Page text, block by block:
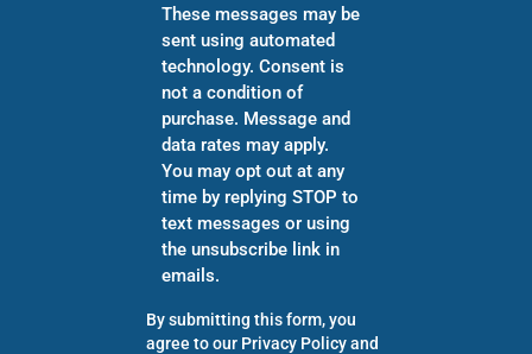
These messages may be
sent using automated
technology. Consent is
not a condition of
purchase. Message and
data rates may apply.
You may opt out at any
time by replying STOP to
text messages or using
the unsubscribe link in
emails.
By submitting this form, you
agree to our Privacy Policyand